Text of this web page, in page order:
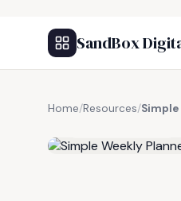
SandBox
Home/Resources/Simple